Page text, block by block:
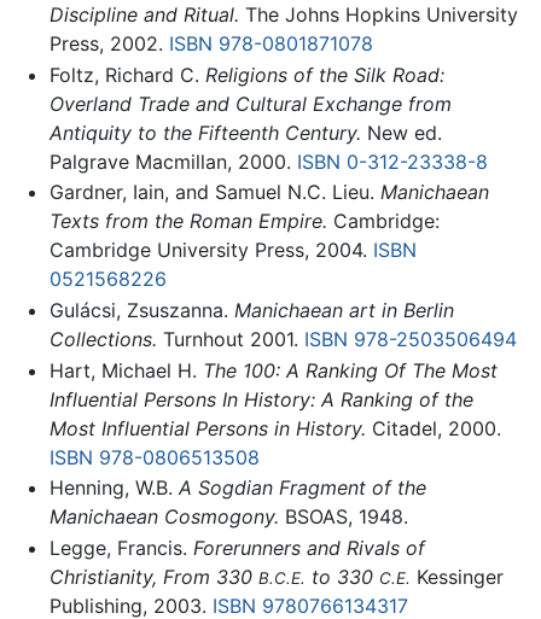
Discipline and Ritual. The Johns Hopkins University
Press, 2002. ISBN 978-0801871078
Foltz, Richard C. Religions of the Silk Road:
Overland Trade and Cultural Exchange from
Antiquity to the Fifteenth Century. New ed.
Palgrave Macmillan, 2000. ISBN 0-312-23338-8
Gardner, Iain, and Samuel N.C. Lieu. Manichaean
Texts from the Roman Empire. Cambridge:
Cambridge University Press, 2004. ISBN
0521568226
Gulácsi, Zsuszanna. Manichaean art in Berlin
Collections. Turnhout 2001. ISBN 978-2503506494
Hart, Michael H. The 100: A Ranking Of The Most
Influential Persons In History: A Ranking of the
Most Influential Persons in History. Citadel, 2000.
ISBN 978-0806513508
Henning, W.B. A Sogdian Fragment of the
Manichaean Cosmogony. BSOAS, 1948.
Legge, Francis. Forerunners and Rivals of
Christianity, From 330 B.C.E. to 330 C.E. Kessinger
Publishing, 2003. ISBN 9780766134317